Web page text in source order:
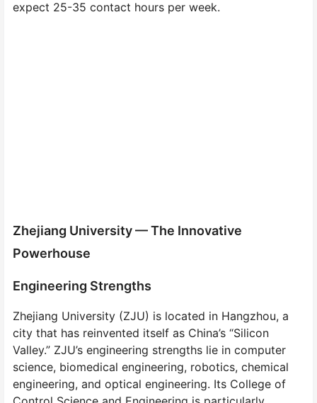
expect 25-35 contact hours per week.
Zhejiang University — The Innovative
Powerhouse
Engineering Strengths
Zhejiang University (ZJU) is located in Hangzhou, a
city that has reinvented itself as China’s “Silicon
Valley.” ZJU’s engineering strengths lie in computer
science, biomedical engineering, robotics, chemical
engineering, and optical engineering. Its College of